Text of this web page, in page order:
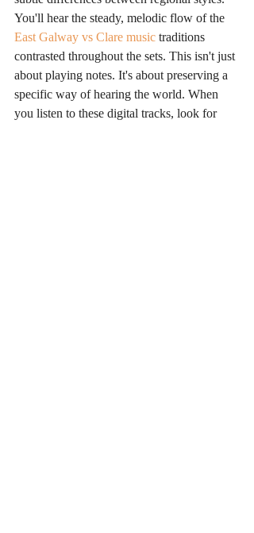
You'll hear the steady, melodic flow of the
East Galway vs Clare music traditions
contrasted throughout the sets. This isn't just
about playing notes. It's about preserving a
specific way of hearing the world. When
you listen to these digital tracks, look for